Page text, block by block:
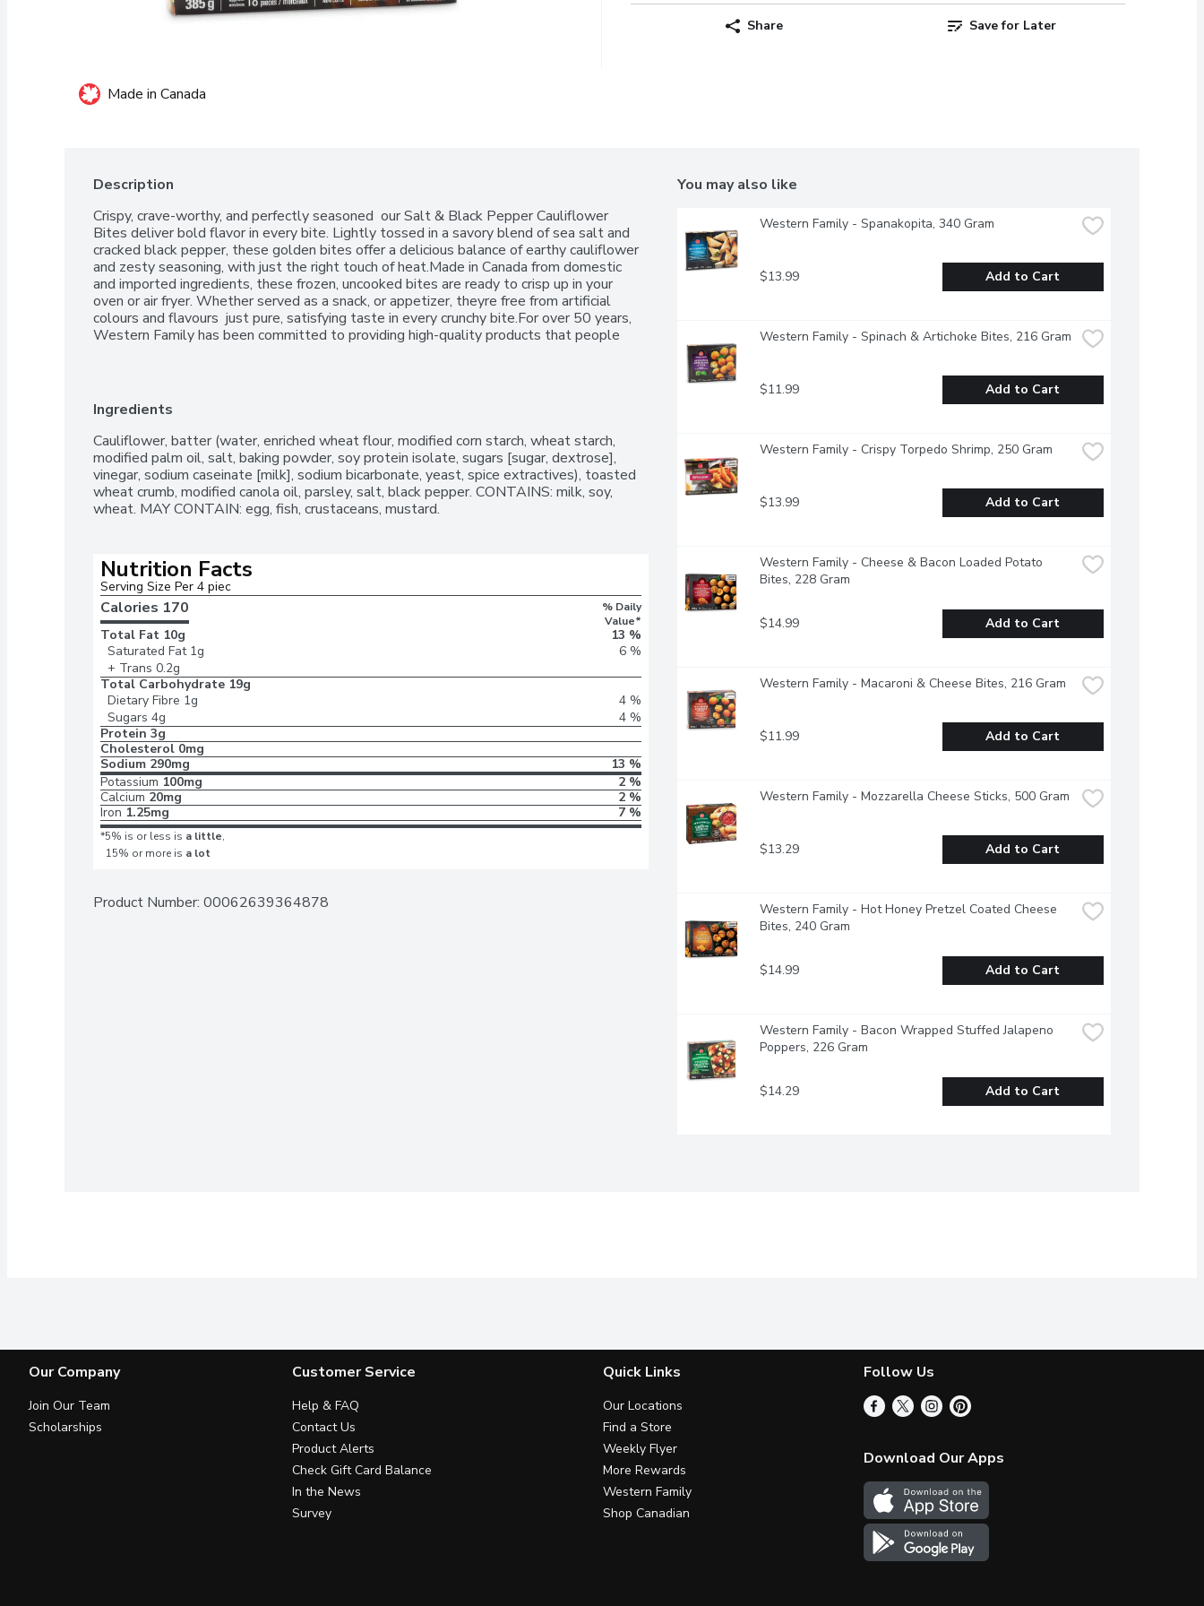
Share Save for Later
Made in Canada
Description
Crispy, crave-worthy, and perfectly seasoned  our Salt & Black Pepper Cauliflower
Bites deliver bold flavor in every bite. Lightly tossed in a savory blend of sea salt and
cracked black pepper, these golden bites offer a delicious balance of earthy cauliflower
and zesty seasoning, with just the right touch of heat.Made in Canada from domestic
and imported ingredients, these frozen, uncooked bites are ready to crisp up in your
oven or air fryer. Whether served as a snack, or appetizer, theyre free from artificial
colours and flavours  just pure, satisfying taste in every crunchy bite.For over 50 years,
Western Family has been committed to providing high-quality products that people
Ingredients
Cauliflower, batter (water, enriched wheat flour, modified corn starch, wheat starch,
modified palm oil, salt, baking powder, soy protein isolate, sugars [sugar, dextrose],
vinegar, sodium caseinate [milk], sodium bicarbonate, yeast, spice extractives), toasted
wheat crumb, modified canola oil, parsley, salt, black pepper. CONTAINS: milk, soy,
wheat. MAY CONTAIN: egg, fish, crustaceans, mustard.
Nutrition Facts
Serving Size Per 4 piec
Calories 170
% Daily
Value*
Total Fat 10g
13 %
Saturated Fat 1g
6 %
+ Trans 0.2g
Total Carbohydrate 19g
Dietary Fibre 1g
4 %
Sugars 4g
4 %
Protein 3g
Cholesterol 0mg
Sodium 290mg
13 %
Potassium 100mg
2 %
Calcium 20mg
2 %
Iron 1.25mg 7 %
*5% is or less is a little,
15% or more is a lot
Product Number: 00062639364878
You may also like
Western Family - Spanakopita, 340 Gram
$13.99 Add to Cart
Western Family - Spinach & Artichoke Bites, 216 Gram
$11.99 Add to Cart
Western Family - Crispy Torpedo Shrimp, 250 Gram
$13.99 Add to Cart
Western Family - Cheese & Bacon Loaded Potato
Bites, 228 Gram
$14.99 Add to Cart
Western Family - Macaroni & Cheese Bites, 216 Gram
$11.99 Add to Cart
Western Family - Mozzarella Cheese Sticks, 500 Gram
$13.29 Add to Cart
Western Family - Hot Honey Pretzel Coated Cheese
Bites, 240 Gram
$14.99 Add to Cart
Western Family - Bacon Wrapped Stuffed Jalapeno
Poppers, 226 Gram
$14.29 Add to Cart
Our Company
Join Our Team
Scholarships
Customer Service
Help & FAQ
Contact Us
Product Alerts
Check Gift Card Balance
In the News
Survey
Quick Links
Our Locations
Find a Store
Weekly Flyer
More Rewards
Western Family
Shop Canadian
Follow Us
Download Our Apps